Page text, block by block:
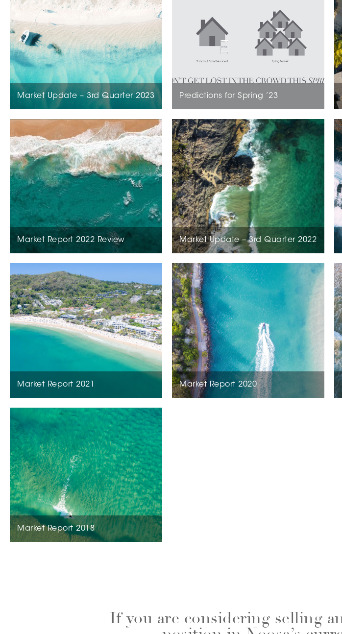
Market Update – 3rd Quarter 2023 Predictions for Spring ’23
Market Report 2022 Review Market Update – 3rd Quarter 2022
Market Report 2021 Market Report 2020
Market Report 2018
If you are considering selling